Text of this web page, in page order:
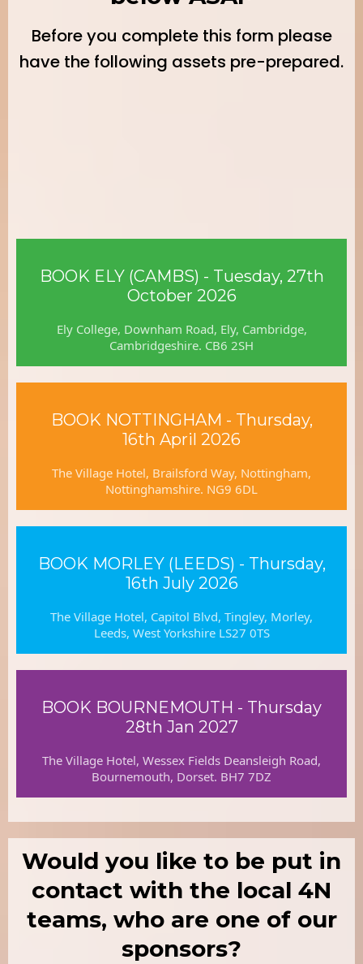
Before you complete this form please
have the following assets pre-prepared.
BOOK ELY (CAMBS) - Tuesday, 27th
October 2026
Ely College, Downham Road, Ely, Cambridge,
Cambridgeshire. CB6 2SH
BOOK NOTTINGHAM - Thursday,
16th April 2026
The Village Hotel, Brailsford Way, Nottingham,
Nottinghamshire. NG9 6DL
BOOK MORLEY (LEEDS) - Thursday,
16th July 2026
The Village Hotel, Capitol Blvd, Tingley, Morley,
Leeds, West Yorkshire LS27 0TS
BOOK BOURNEMOUTH - Thursday
28th Jan 2027
The Village Hotel, Wessex Fields Deansleigh Road,
Bournemouth, Dorset. BH7 7DZ
Would you like to be put in
contact with the local 4N
teams, who are one of our
sponsors?